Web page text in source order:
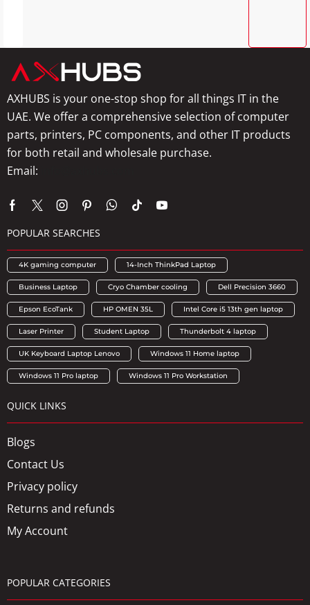
AXHUBS is your one-stop shop for all things IT in the
UAE. We offer a comprehensive selection of computer
parts, printers, PC components, and other IT products
for both retail and wholesale purchase.
Email:
POPULAR SEARCHES
4K gaming computer 14-Inch ThinkPad Laptop
Business Laptop Cryo Chamber cooling Dell Precision 3660
Epson EcoTank HP OMEN 35L Intel Core i5 13th gen laptop
Laser Printer Student Laptop Thunderbolt 4 laptop
UK Keyboard Laptop Lenovo Windows 11 Home laptop
Windows 11 Pro laptop Windows 11 Pro Workstation
QUICK LINKS
Blogs
Contact Us
Privacy policy
Returns and refunds
My Account
POPULAR CATEGORIES